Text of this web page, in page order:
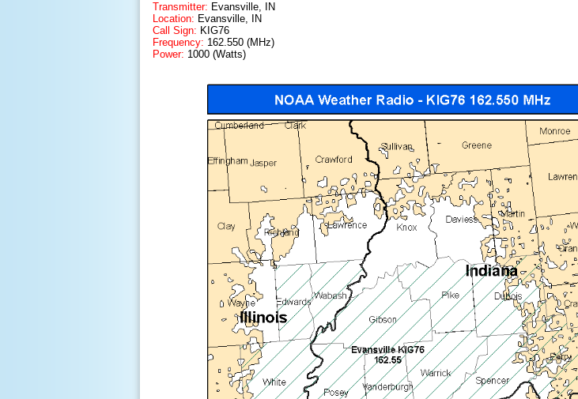
Transmitter: Evansville, IN
Location: Evansville, IN
Call Sign: KIG76
Frequency: 162.550 (MHz)
Power: 1000 (Watts)